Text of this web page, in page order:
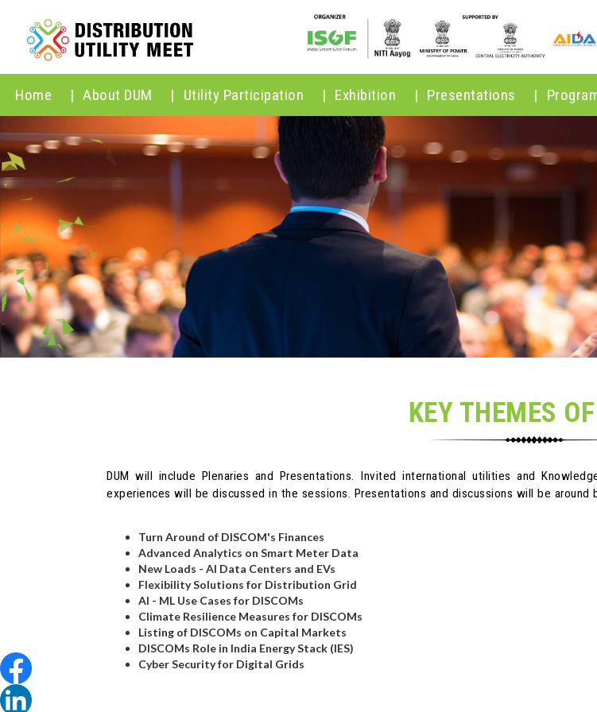
Home | About DUM | Utility Participation | Exhibition | Presentations |
KEY THEMES
DUM will include Plenaries and Presentations. Invited international utilities and
experiences will be discussed in the sessions. Presentations and discussions will be around
Turn Around of DISCOM's Finances
Advanced Analytics on Smart Meter Data
New Loads - AI Data Centers and EVs
Flexibility Solutions for Distribution Grid
AI - ML Use Cases for DISCOMs
Climate Resilience Measures for DISCOMs
Listing of DISCOMs on Capital Markets
DISCOMs Role in India Energy Stack (IES)
Cyber Security for Digital Grids